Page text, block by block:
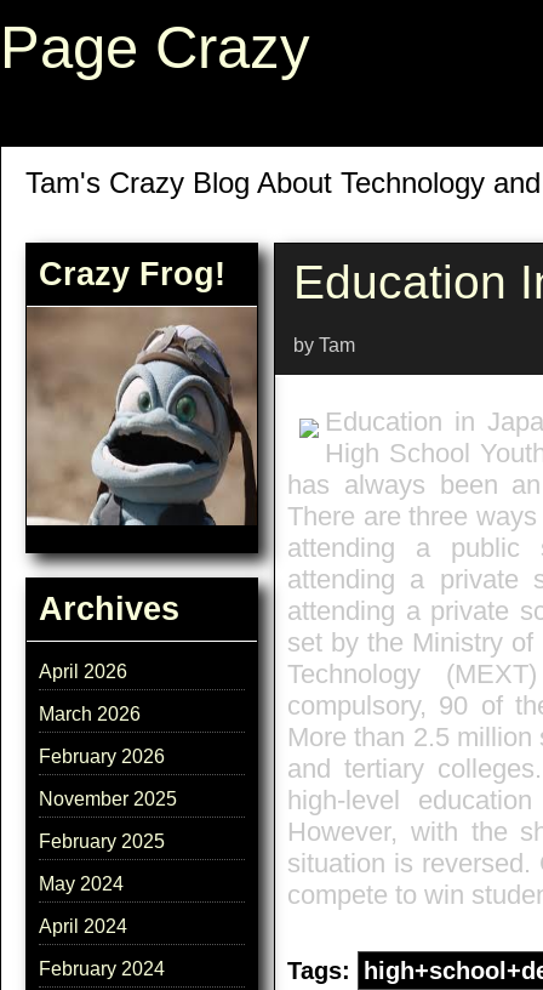
Page Crazy
Tam's Crazy Blog About Technology
Crazy Frog!
Archives
April 2026
March 2026
February 2026
November 2025
February 2025
May 2024
April 2024
February 2024
Education
by Tam
Education in
High School
has always been
There are three
attending a public
attending a private
attending a private
set by the Ministry
Technology
compulsory, 90 of
More than 2.5
and tertiary
high-level
However, with the
situation is reversed.
compete to win
Tags: